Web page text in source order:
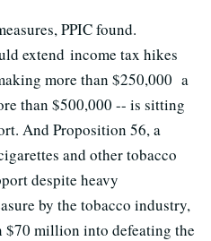
PPIC found.
extend income tax hikes
more than $250,000 a
than $500,000 -- is sitting
And Proposition 56, a
and other tobacco
despite heavy
by the tobacco industry,
$70 million into defeating the